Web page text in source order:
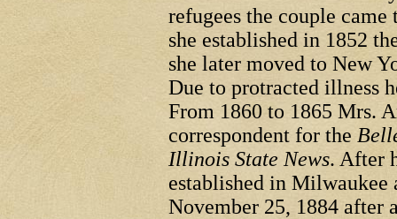
refugees the couple
she established in 1852
she later moved to New
Due to protracted illness
From 1860 to 1865 Mrs.
correspondent for the
Illinois State News. After
established in Milwaukee
November 25, 1884 after